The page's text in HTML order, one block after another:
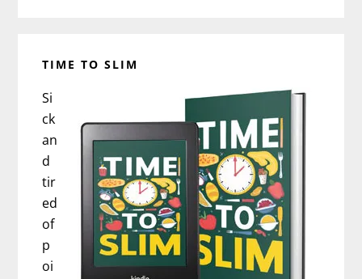
TIME TO SLIM
Si
ck
an
d
tir
ed
of
p
oi